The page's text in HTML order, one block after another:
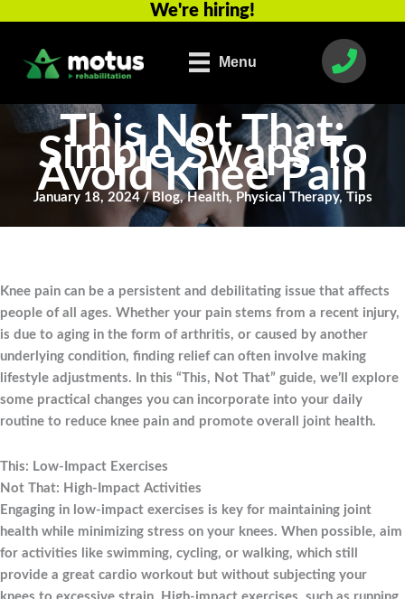
content
We're hiring!
Menu
This Not That:
Simple Swaps To
Avoid Knee Pain
January 18, 2024 / Blog,Health, Physical Therapy, Tips
Knee pain can be a persistent and debilitating issue that affects
people of all ages. Whether your pain stems from a recent injury,
is due to aging in the form of arthritis, or caused by another
underlying condition, finding relief can often involve making
lifestyle adjustments. In this “This, Not That” guide, we’ll explore
some practical changes you can incorporate into your daily
routine to reduce knee pain and promote overall joint health.
This: Low-Impact Exercises
Not That: High-Impact Activities
Engaging in low-impact exercises is key for maintaining joint
health while minimizing stress on your knees. When possible, aim
for activities like swimming, cycling, or walking, which still
provide a great cardio workout but without subjecting your